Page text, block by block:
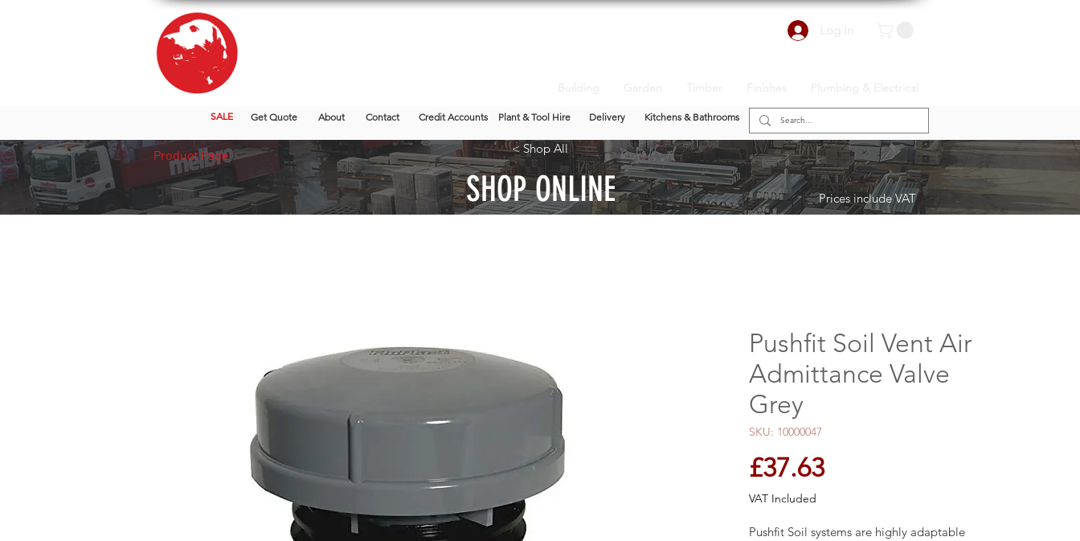
SALE Get Quote About Contact Credit Accounts Plant & Tool Hire Delivery Kitchens & Bathrooms
< Shop All
SHOP ONLINE Prices include VAT
Pushfit Soil Vent Air
Admittance Valve
Grey
SKU: 10000047
£37.63Price
VAT Included
Pushfit Soil systems are highly adaptable
Product Page